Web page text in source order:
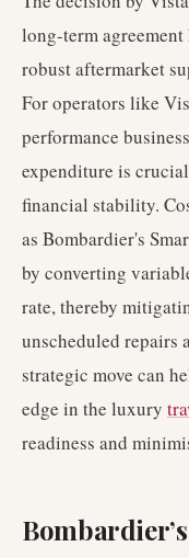
long-term
robust aftermarket
For operators like
performance
expenditure is
financial stability.
as Bombardier's
by converting
rate, thereby
unscheduled repairs
strategic move can
edge in the luxury
readiness and